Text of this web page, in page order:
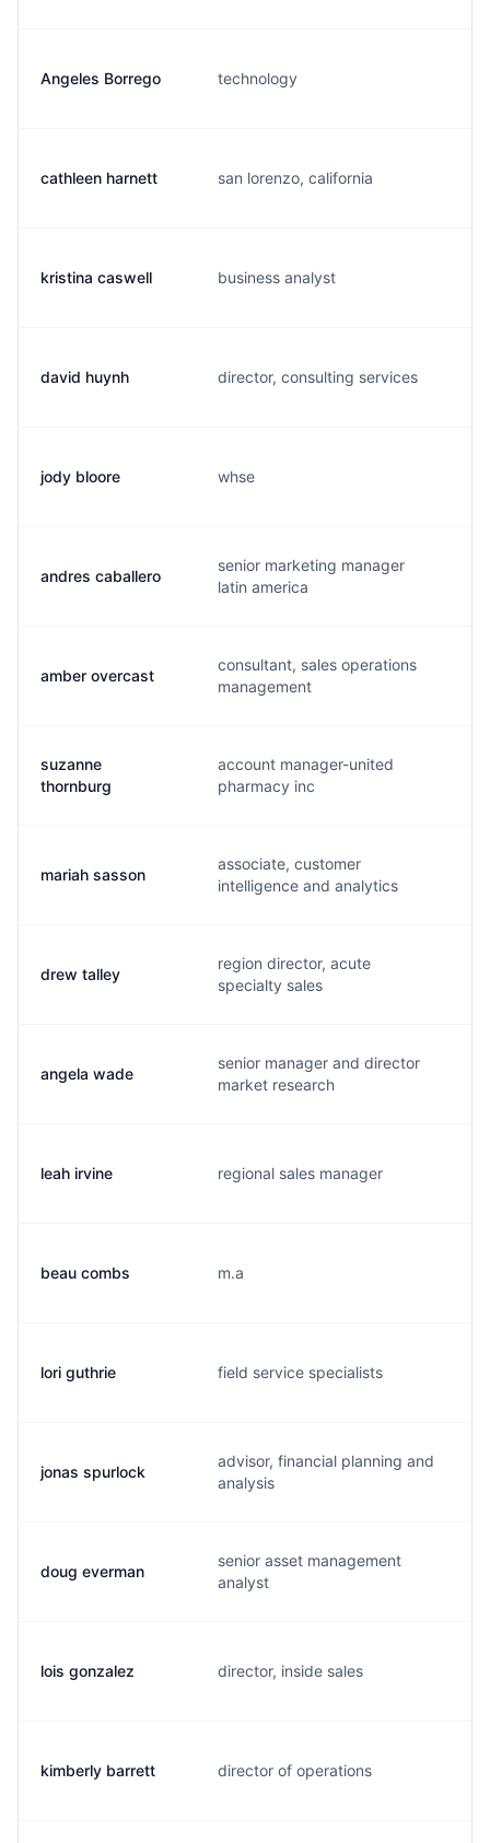
Angeles Borrego technology
cathleen harnett san lorenzo, california
kristina caswell business analyst
david huynh director, consulting services
jody bloore whse
andres caballero
senior marketing manager
latin america
amber overcast
consultant, sales operations
management
suzanne
thornburg
account manager-united
pharmacy inc
mariah sasson
associate, customer
intelligence and analytics
drew talley
region director, acute
specialty sales
angela wade
senior manager and director
market research
leah irvine regional sales manager
beau combs m.a
lori guthrie field service specialists
jonas spurlock
advisor, financial planning and
analysis
doug everman
senior asset management
analyst
lois gonzalez director, inside sales
kimberly barrett director of operations